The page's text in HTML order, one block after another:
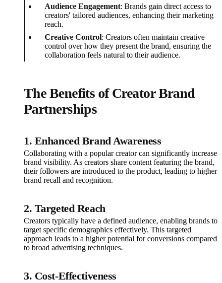
Audience Engagement: Brands gain direct access to
creators' tailored audiences, enhancing their marketing
reach.
Creative Control: Creators often maintain creative
control over how they present the brand, ensuring the
collaboration feels natural to their audience.
The Benefits of Creator Brand
Partnerships
1. Enhanced Brand Awareness
Collaborating with a popular creator can significantly increase
brand visibility. As creators share content featuring the brand,
their followers are introduced to the product, leading to higher
brand recall and recognition.
2. Targeted Reach
Creators typically have a defined audience, enabling brands to
target specific demographics effectively. This targeted
approach leads to a higher potential for conversions compared
to broad advertising techniques.
3. Cost-Effectiveness